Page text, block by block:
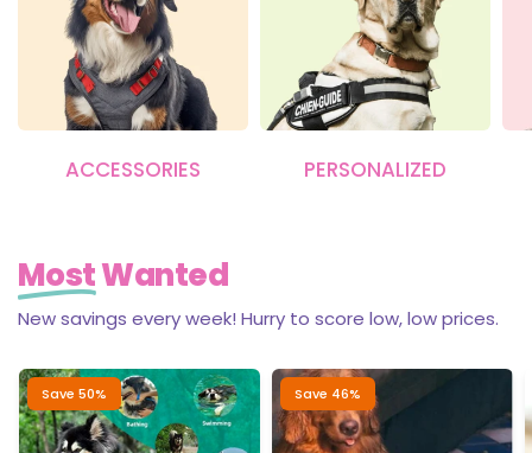
ACCESSORIES PERSONALIZED
MostWanted
New savings every week! Hurry to score low, low prices.
Save 50% Save 46%